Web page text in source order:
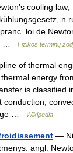
cooling law;
n
loi de
…
Fizikos terminų
of thermal
energy
is classified
conduction,
…
Wikipedia
—
angl.